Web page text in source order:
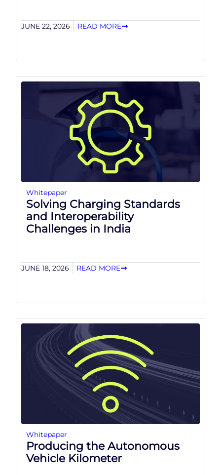
JUNE 22, 2026 READ MORE
Whitepaper
Solving Charging Standards
and Interoperability
Challenges in India
JUNE 18, 2026 READ MORE
Whitepaper
Producing the Autonomous
Vehicle Kilometer